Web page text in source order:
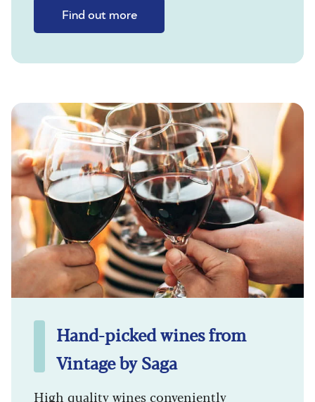
Find out more
Hand-picked wines from
Vintage by Saga
High quality wines conveniently